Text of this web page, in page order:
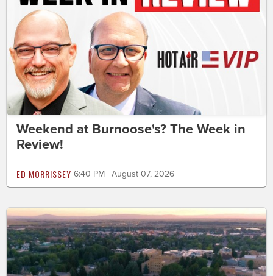
Weekend at Burnoose's? The Week in
Review!
ED MORRISSEY 6:40 PM | August 07, 2026